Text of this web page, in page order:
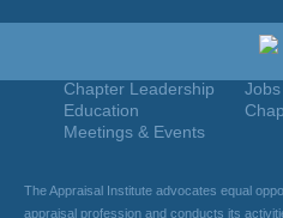
Join
Chapter Leadership
Education
Meetings & Events
The Appraisal Institute advocates equal
appraisal profession and conducts its